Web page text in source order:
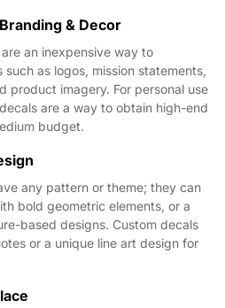
& Decor
an inexpensive way to
as logos, mission statements,
product imagery. For personal use
are a way to obtain high-end
budget.
any pattern or theme; they can
bold geometric elements, or a
based designs. Custom decals
or a unique line art design for